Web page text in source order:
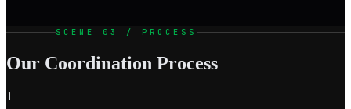
SCENE 03 / PROCESS
Our Coordination Process
1